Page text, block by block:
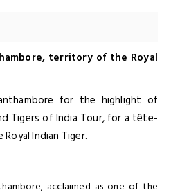
territory of the Royal
for the highlight of
Tigers of India Tour, for a tête-
Indian Tiger.
acclaimed as one of the